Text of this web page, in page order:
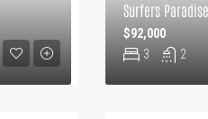
Surfers
3 2
$92,000